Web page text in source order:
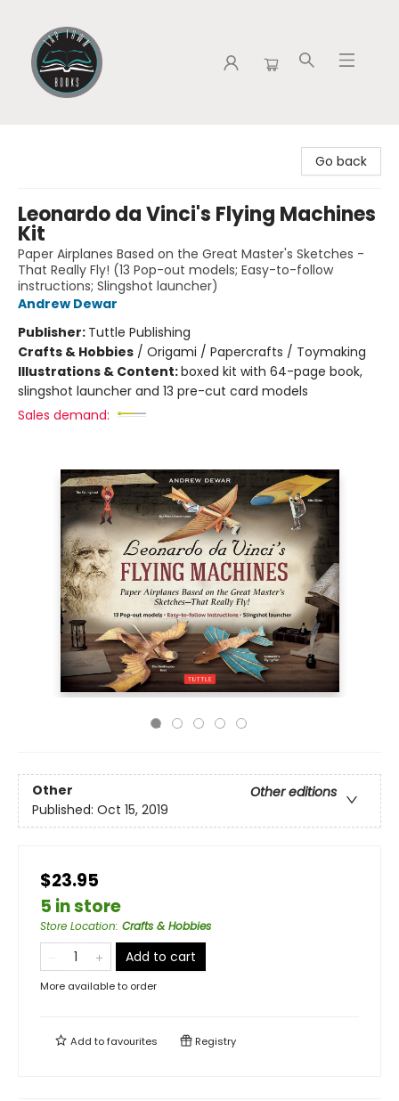
Go back
Leonardo da Vinci's Flying Machines
Kit
Paper Airplanes Based on the Great Master's Sketches -
That Really Fly! (13 Pop-out models; Easy-to-follow
instructions; Slingshot launcher)
Andrew Dewar
Publisher: Tuttle Publishing
Crafts & Hobbies / Origami / Papercrafts / Toymaking
Illustrations & Content:boxed kit with 64-page book,
slingshot launcher and 13 pre-cut card models
Sales demand:
Other
Other editions
Published: Oct 15, 2019
$23.95
5 in store
Store Location: Crafts & Hobbies
Add to cart
More available to order
Add tofavourites Registry